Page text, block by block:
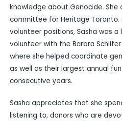
knowledge about Genocide. She
committee for Heritage Toronto.
volunteer positions, Sasha was
volunteer with the Barbra
where she helped coordinate
as well as their largest annual
consecutive years.
Sasha appreciates that she
listening to, donors who are